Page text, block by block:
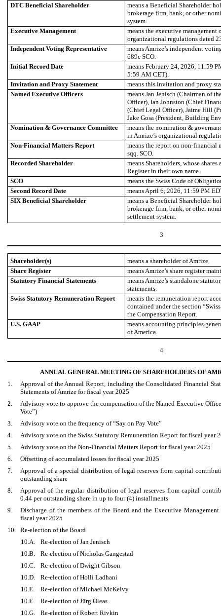
DTC Beneficial Shareholder
means a Beneficial Shareholder
brokerage firm, bank, or other
system.
Executive Management
means the executive management
organizational regulations dated
Independent Voting Representative
means Amrize’s independent
689c SCO.
Initial Record Date
means February 24, 2026, 11:59
5:59 AM CET).
Invitation and Proxy Statement
means this invitation and proxy
Named Executive Officers
means Jan Jenisch (Chairman of
Officer), Ian Johnston (Chief
(Chief Legal Officer), Jaime Hill
Jake Gosa (President, Building
Nomination & Governance Committee
means the nomination &
in Amrize’s organizational
Non-Financial Matters Report
means the report on non-financial
sqq. SCO.
Recorded Shareholder
means Shareholders, whose
Register in their own name.
SCO
means the Swiss Code of
Second Record Date
means April 6, 2026, 11:59 PM
SIX Beneficial Shareholder
means a Beneficial Shareholder
brokerage firm, bank, or other
settlement system.
3
Shareholder(s)
means a shareholder of Amrize.
Share Register
means Amrize’s share register
Statutory Financial Statements
means Amrize’s standalone
statements.
Swiss Statutory Remuneration Report
means the remuneration report
contained under the section
the Compensation Report.
U.S. GAAP
means accounting principles
of America.
4
ANNUAL GENERAL MEETING OF SHAREHOLDERS OF
1.
Approval of the Annual Report, including the Consolidated Financial
Statements of Amrize for fiscal year 2025
2.
Advisory vote to approve the compensation of the Named Executive
Vote”)
3.
Advisory vote on the frequency of “Say on Pay Vote”
4.
Advisory vote on the Swiss Statutory Remuneration Report for fiscal year
5.
Advisory vote on the Non-Financial Matters Report for fiscal year 2025
6.
Offsetting of accumulated losses for fiscal year 2025
7.
Approval of a special distribution of legal reserves from capital
outstanding share
8.
Approval of the regular distribution of legal reserves from capital
0.44 per outstanding share in up to four (4) installments
9.
Discharge of the members of the Board and the Executive
fiscal year 2025
10. Re-election of the Board
10.A.
Re-election of Jan Jenisch
10.B.
Re-election of Nicholas Gangestad
10.C.
Re-election of Dwight Gibson
10.D.
Re-election of Holli Ladhani
10.E.
Re-election of Michael McKelvy
10.F.
Re-election of Jürg Oleas
10.G.
Re-election of Robert Rivkin